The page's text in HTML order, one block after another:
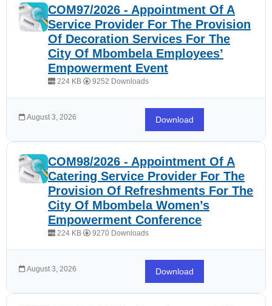
COM97/2026 - Appointment Of A
Service Provider For The Provision
Of Decoration Services For The
City Of Mbombela Employees’
Empowerment Event
224 KB 9252 Downloads
August 3, 2026 Download
COM98/2026 - Appointment Of A
Catering Service Provider For The
Provision Of Refreshments For The
City Of Mbombela Women’s
Empowerment Conference
224 KB 9270 Downloads
August 3, 2026 Download